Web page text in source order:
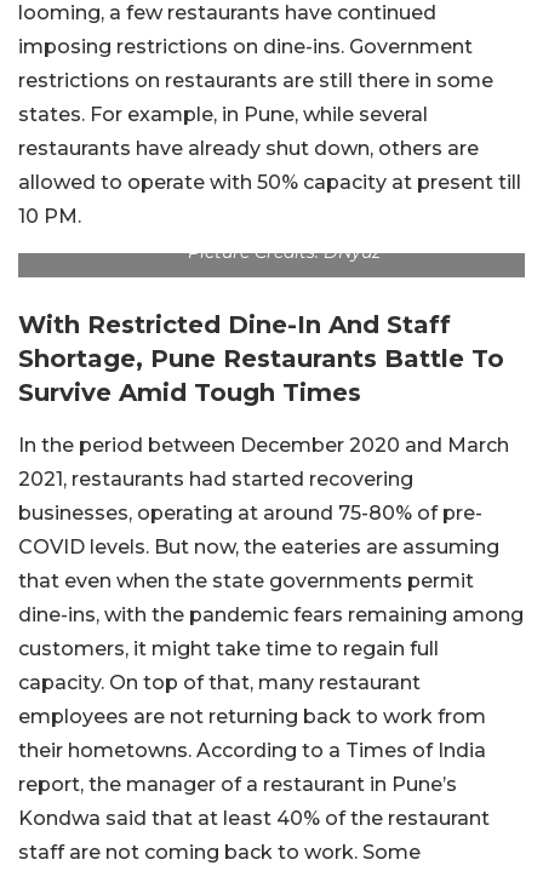
looming, a few restaurants have continued
imposing restrictions on dine-ins. Government
restrictions on restaurants are still there in some
states. For example, in Pune, while several
restaurants have already shut down, others are
allowed to operate with 50% capacity at present till
10 PM.
Picture Credits: DNyuz
With Restricted Dine-In And Staff
Shortage, Pune Restaurants Battle To
Survive Amid Tough Times
In the period between December 2020 and March
2021, restaurants had started recovering
businesses, operating at around 75-80% of pre-
COVID levels. But now, the eateries are assuming
that even when the state governments permit
dine-ins, with the pandemic fears remaining among
customers, it might take time to regain full
capacity. On top of that, many restaurant
employees are not returning back to work from
their hometowns. According to a Times of India
report, the manager of a restaurant in Pune’s
Kondwa said that at least 40% of the restaurant
staff are not coming back to work. Some